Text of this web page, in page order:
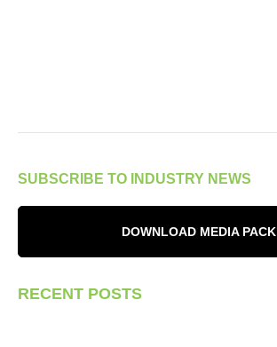
SUBSCRIBE TO INDUSTRY NEWS
DOWNLOAD MEDIA PACK
RECENT POSTS